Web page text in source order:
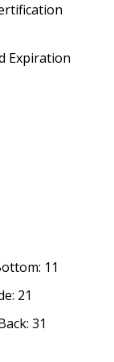
Expiration
11
21
31